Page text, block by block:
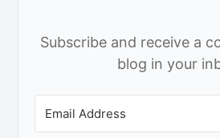
Subscribe and receive a
blog in your